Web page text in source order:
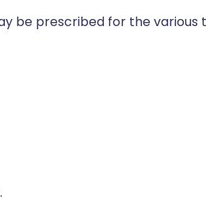
be prescribed for the various